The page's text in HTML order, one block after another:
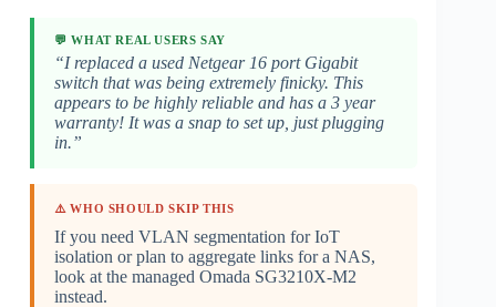
💬 WHAT REAL USERS SAY
“I replaced a used Netgear 16 port Gigabit
switch that was being extremely finicky. This
appears to be highly reliable and has a 3 year
warranty! It was a snap to set up, just plugging
in.”
⚠️ WHO SHOULD SKIP THIS
If you need VLAN segmentation for IoT
isolation or plan to aggregate links for a NAS,
look at the managed Omada SG3210X-M2
instead.